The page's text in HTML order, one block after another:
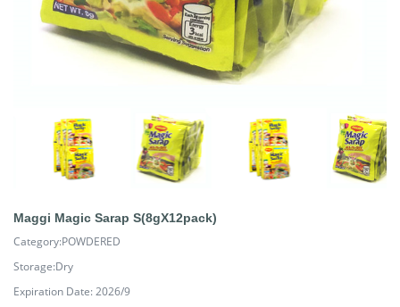
Maggi Magic Sarap S(8gX12pack)
Category:POWDERED
Storage:Dry
Expiration Date: 2026/9